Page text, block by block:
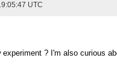
UTC
? I'm also curious